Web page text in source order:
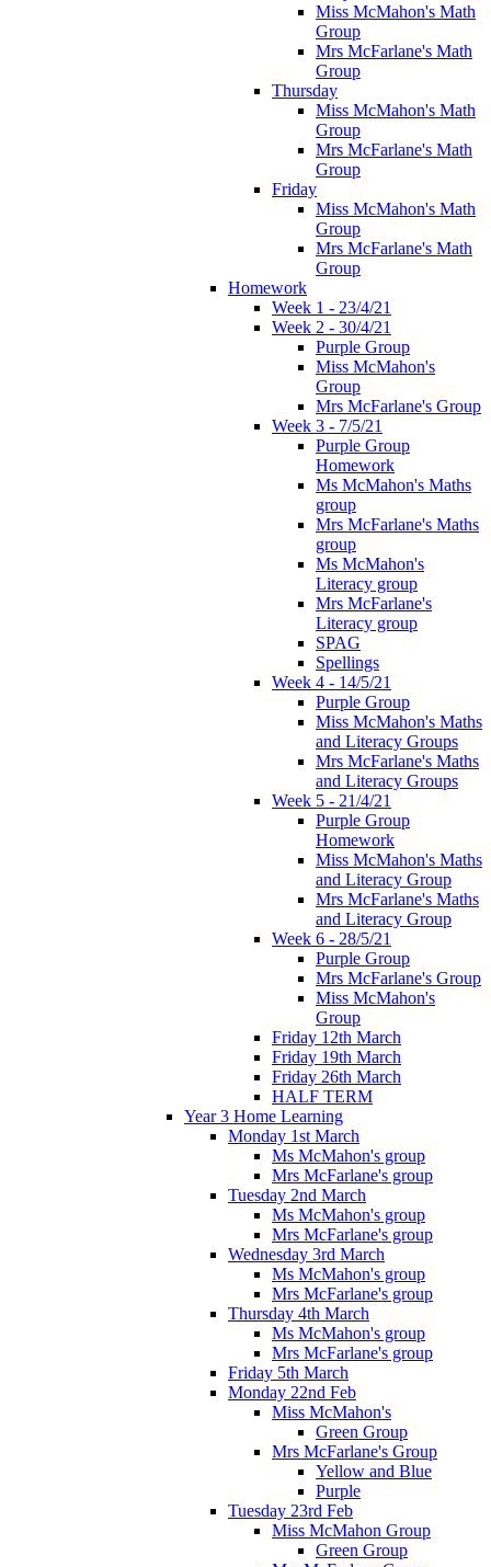
Miss McMahon's Math
Group
Mrs McFarlane's Math
Group
Thursday
Miss McMahon's Math
Group
Mrs McFarlane's Math
Group
Friday
Miss McMahon's Math
Group
Mrs McFarlane's Math
Group
Homework
Week 1 - 23/4/21
Week 2 - 30/4/21
Purple Group
Miss McMahon's
Group
Mrs McFarlane's Group
Week 3 - 7/5/21
Purple Group
Homework
Ms McMahon's Maths
group
Mrs McFarlane's Maths
group
Ms McMahon's
Literacy group
Mrs McFarlane's
Literacy group
SPAG
Spellings
Week 4 - 14/5/21
Purple Group
Miss McMahon's Maths
and Literacy Groups
Mrs McFarlane's Maths
and Literacy Groups
Week 5 - 21/4/21
Purple Group
Homework
Miss McMahon's Maths
and Literacy Group
Mrs McFarlane's Maths
and Literacy Group
Week 6 - 28/5/21
Purple Group
Mrs McFarlane's Group
Miss McMahon's
Group
Friday 12th March
Friday 19th March
Friday 26th March
HALF TERM
Year 3 Home Learning
Monday 1st March
Ms McMahon's group
Mrs McFarlane's group
Tuesday 2nd March
Ms McMahon's group
Mrs McFarlane's group
Wednesday 3rd March
Ms McMahon's group
Mrs McFarlane's group
Thursday 4th March
Ms McMahon's group
Mrs McFarlane's group
Friday 5th March
Monday 22nd Feb
Miss McMahon's
Green Group
Mrs McFarlane's Group
Yellow and Blue
Purple
Tuesday 23rd Feb
Miss McMahon Group
Green Group